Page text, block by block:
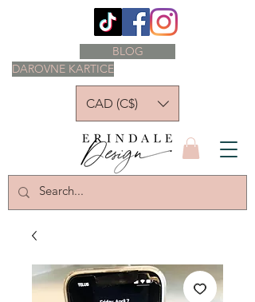
DAROVNE KARTICE
BLOG
CAD (C$)